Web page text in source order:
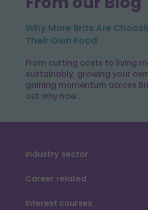
Why More Brits Are
Their Own Food
From cutting costs to living
sustainably, growing your
gaining momentum across
out why now...
Industry sector
Career related
Interest courses